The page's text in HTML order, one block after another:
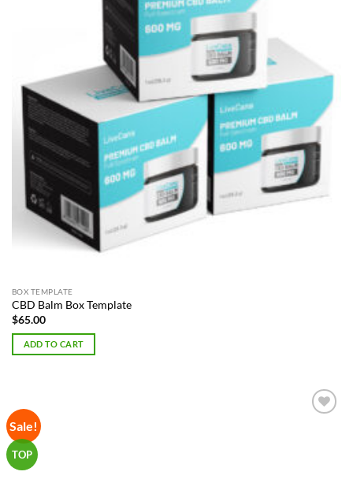
BOX TEMPLATE
CBD Balm Box Template
$65.00
ADD TO CART
Sale!
TOP